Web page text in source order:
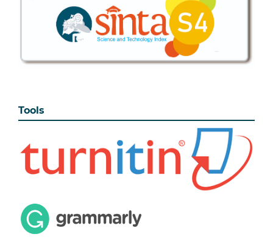
Tools